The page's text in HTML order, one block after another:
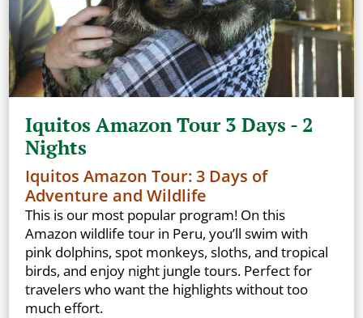
Iquitos Amazon Tour 3 Days - 2
Nights
Iquitos Amazon Tour: 3 Days of
Adventure and Wildlife
This is our most popular program! On this
Amazon wildlife tour in Peru, you’ll swim with
pink dolphins, spot monkeys, sloths, and tropical
birds, and enjoy night jungle tours. Perfect for
travelers who want the highlights without too
much effort.